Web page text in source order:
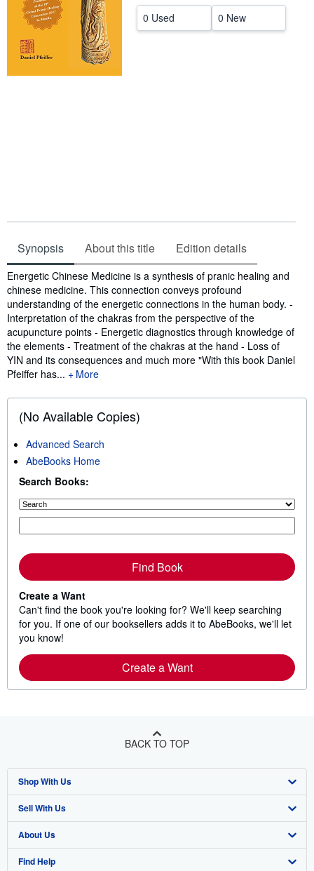
0 Used 0 New
Synopsis About this title Edition details
Synopsis
Energetic Chinese Medicine is a synthesis of pranic healing and
chinese medicine. This connection conveys profound
understanding of the energetic connections in the human body. -
Interpretation of the chakras from the perspective of the
acupuncture points - Energetic diagnostics through knowledge of
the elements - Treatment of the chakras at the hand - Loss of
YIN and its consequences and much more "With this book Daniel
Pfeiffer has...
More
(No Available Copies)
Advanced Search
AbeBooks Home
Search Books:
Find Book
Create a Want
Can't find the book you're looking for? We'll keep searching
for you. If one of our booksellers adds it to AbeBooks, we'll let
you know!
Create a Want
BACK TO TOP
Shop With Us
Advanced Search
Browse Collections
My Account
Sell With Us
Start Selling
Join Our Affiliate Program
About Us
About AbeBooks
Find Help